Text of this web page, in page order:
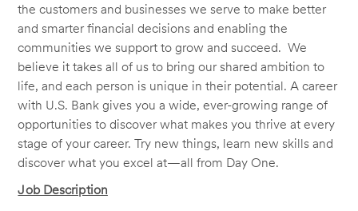
the customers and businesses we serve to make better
and smarter financial decisions and enabling the
communities we support to grow and succeed. We
believe it takes all of us to bring our shared ambition to
life, and each person is unique in their potential. A career
with U.S. Bank gives you a wide, ever-growing range of
opportunities to discover what makes you thrive at every
stage of your career. Try new things, learn new skills and
discover what you excel at—all from Day One.
Job Description